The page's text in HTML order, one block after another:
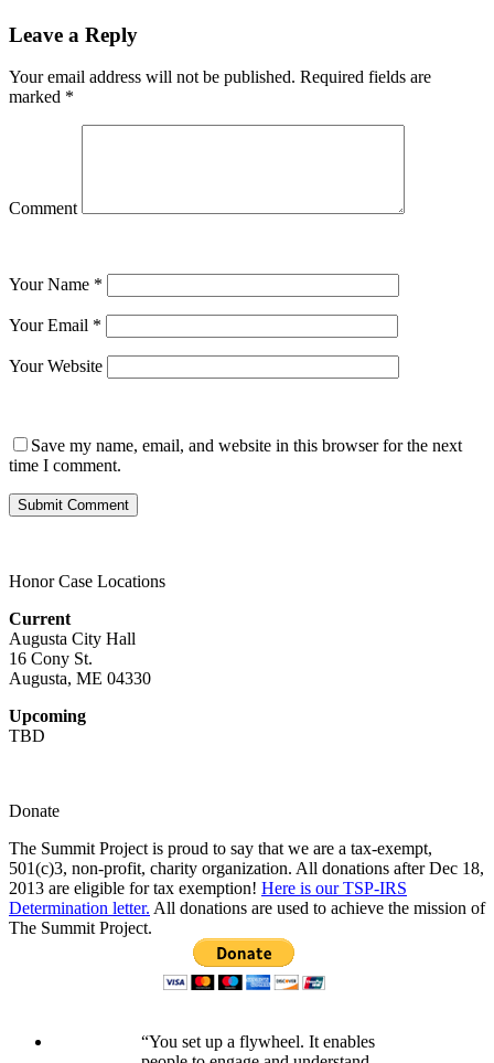
Leave a Reply
Your email address will not be published. Required fields are
marked *
Comment
Your Name *
Your Email *
Your Website
Save my name, email, and website in this browser for the next
time I comment.
Honor Case Locations
Current
Augusta City Hall
16 Cony St.
Augusta, ME 04330
Upcoming
TBD
Donate
The Summit Project is proud to say that we are a tax-exempt,
501(c)3, non-profit, charity organization. All donations after Dec 18,
2013 are eligible for tax exemption! Here is our TSP-IRS
Determination letter. All donations are used to achieve the mission of
The Summit Project.
“You set up a flywheel. It enables